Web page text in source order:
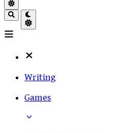
Writing
Games